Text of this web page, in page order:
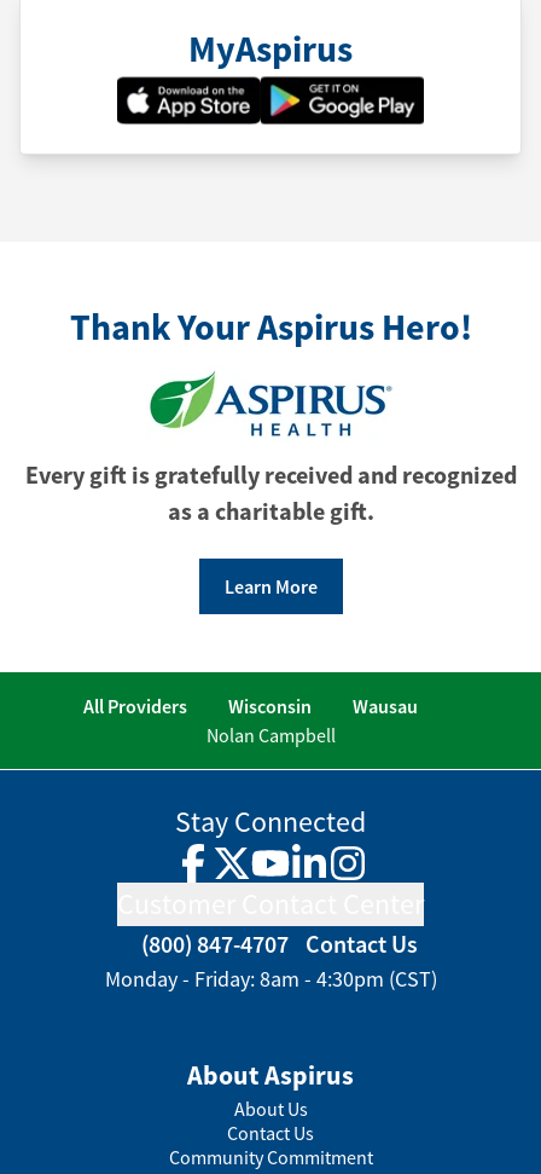
MyAspirus
Thank Your Aspirus Hero!
Every gift is gratefully received and recognized
as a charitable gift.
Learn More
All Providers Wisconsin
Wausau
Nolan Campbell
Stay Connected
Facebook
TwitterYouTube
LinkedInInstagram
(800) 847-4707 Contact Us
Monday - Friday: 8am - 4:30pm (CST)
About Aspirus
About Us
Contact Us
Community Commitment